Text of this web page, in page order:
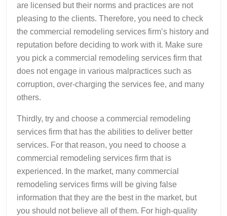
are licensed but their norms and practices are not
pleasing to the clients. Therefore, you need to check
the commercial remodeling services firm’s history and
reputation before deciding to work with it. Make sure
you pick a commercial remodeling services firm that
does not engage in various malpractices such as
corruption, over-charging the services fee, and many
others.
Thirdly, try and choose a commercial remodeling
services firm that has the abilities to deliver better
services. For that reason, you need to choose a
commercial remodeling services firm that is
experienced. In the market, many commercial
remodeling services firms will be giving false
information that they are the best in the market, but
you should not believe all of them. For high-quality